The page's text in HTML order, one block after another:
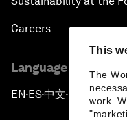
This
The
work.
Careers
Language editions
EN ▪ ES▪中文▪ 日本語